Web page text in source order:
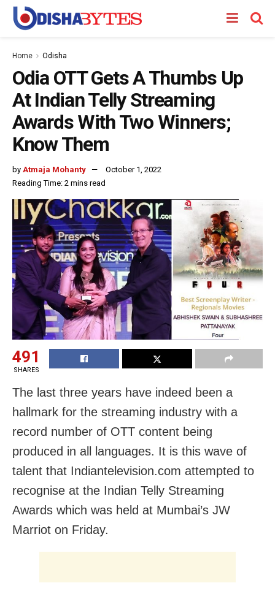
Home Odisha
Odia OTT Gets A Thumbs Up
At Indian Telly Streaming
Awards With Two Winners;
Know Them
by Atmaja Mohanty
October 1, 2022
Reading Time: 2 mins read
491
SHARES
The last three years have indeed been a
hallmark for the streaming industry with a
record number of OTT content being
produced in all languages. It is this wave of
talent that Indiantelevision.com attempted to
recognise at the Indian Telly Streaming
Awards which was held at Mumbai’s JW
Marriot on Friday.